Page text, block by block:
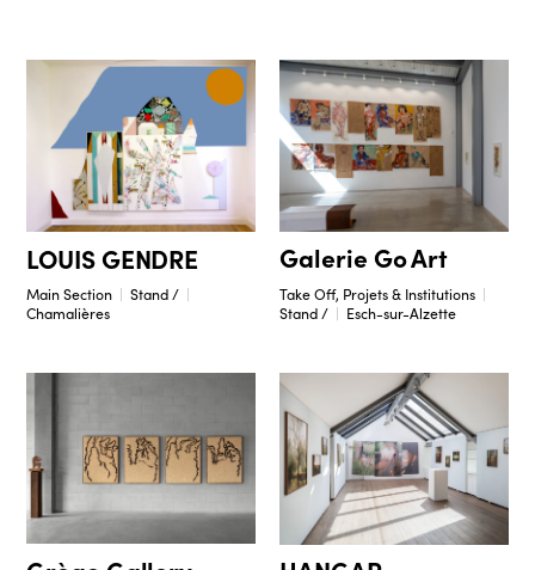
LOUIS GENDRE
Main Section
Stand /
Chamalières
Galerie Go Art
Take Off, Projets & Institutions
Stand /
Esch-sur-Alzette